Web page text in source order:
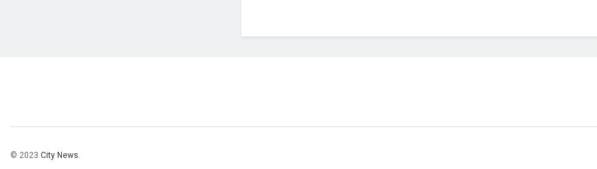
© 2023 City News.